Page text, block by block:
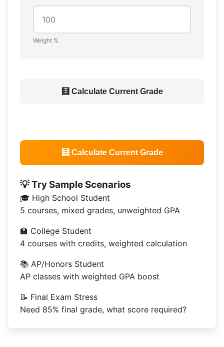
Weight %
🧮 Calculate Current Grade
🧮 Calculate Current Grade
💡 Try Sample Scenarios
🎓 High School Student
5 courses, mixed grades, unweighted GPA
🏫 College Student
4 courses with credits, weighted calculation
📚 AP/Honors Student
AP classes with weighted GPA boost
📝 Final Exam Stress
Need 85% final grade, what score required?